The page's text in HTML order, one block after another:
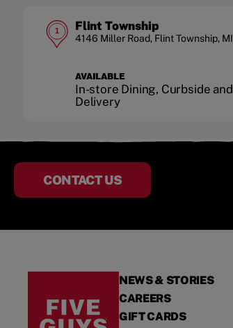
1 Flint Township
4146 Miller Road, Flint Township, MI
AVAILABLE
In-store Dining, Curbside and
Delivery
CONTACT US
NEWS & STORIES
CAREERS
GIFT CARDS